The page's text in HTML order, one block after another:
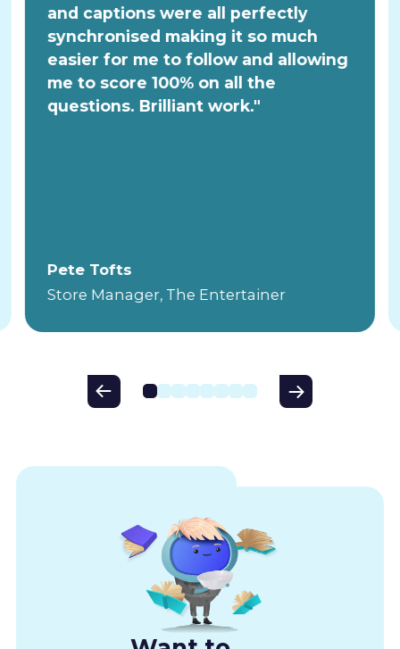
and captions were all perfectly
synchronised making it so much
easier for me to follow and allowing
me to score 100% on all the
questions. Brilliant work."
Pete Tofts
Store Manager, The Entertainer